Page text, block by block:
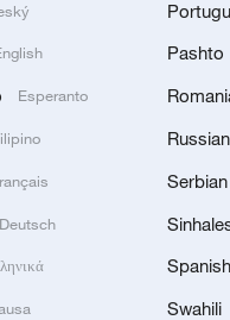
ON VESSELS WHILE
HORMUZ
for all' is helping
China
Esperanto
Deutsch
Pashto
Russian
Serbian
Spanish
Swahili